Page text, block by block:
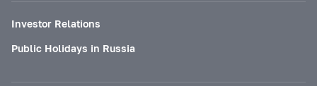
Investor Relations
Public Holidays in Russia